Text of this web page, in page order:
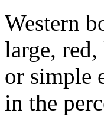
Western
large,
or simple
in the